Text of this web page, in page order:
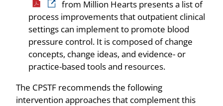
from Million Hearts presents a list of
process improvements that outpatient clinical
settings can implement to promote blood
pressure control. It is composed of change
concepts, change ideas, and evidence- or
practice-based tools and resources.
The CPSTF recommends the following
intervention approaches that complement this